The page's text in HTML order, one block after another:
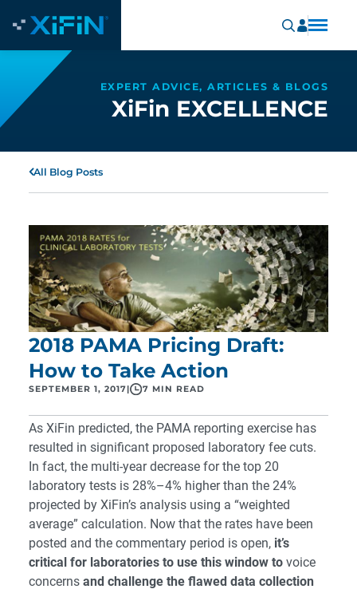
EXPERT ADVICE, ARTICLES & BLOGS
XiFin EXCELLENCE
All Blog Posts
2018 PAMA Pricing Draft:
How to Take Action
SEPTEMBER 1, 2017 7 MIN READ
As XiFin predicted, the PAMA reporting exercise has
resulted in significant proposed laboratory fee cuts.
In fact, the multi-year decrease for the top 20
laboratory tests is 28%–4% higher than the 24%
projected by XiFin’s analysis using a “weighted
average” calculation. Now that the rates have been
posted and the commentary period is open, it’s
critical for laboratories to use this window to voice
concerns and challenge the flawed data collection